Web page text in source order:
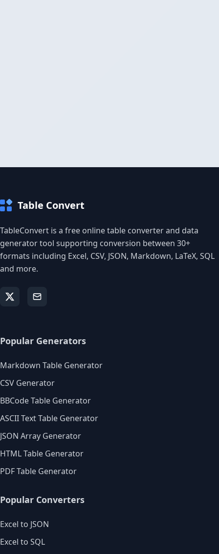
Table Convert
TableConvert is a free online table converter and data
generator tool supporting conversion between 30+
formats including Excel, CSV, JSON, Markdown, LaTeX, SQL
and more.
Popular Generators
Markdown Table Generator
CSV Generator
BBCode Table Generator
ASCII Text Table Generator
JSON Array Generator
HTML Table Generator
PDF Table Generator
Popular Converters
Excel to JSON
Excel to SQL